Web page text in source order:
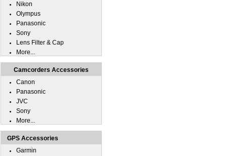
Nikon
Olympus
Panasonic
Sony
Lens Filter & Cap
More...
Camcorders Accessories
Canon
Panasonic
JVC
Sony
More...
GPS Accessories
Garmin